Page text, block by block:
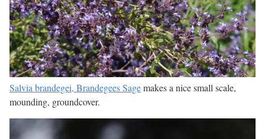
Salvia brandegei, Brandegees Sagemakes a nice small scale,
mounding, groundcover.